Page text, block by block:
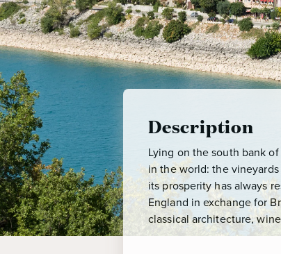
Description
Lying on the south bank
in the world: the
its prosperity has always
England in exchange for
classical architecture,